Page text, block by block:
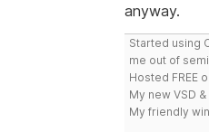
anyway.
Started using
me out of
Hosted FREE
My new VSD
My friendly